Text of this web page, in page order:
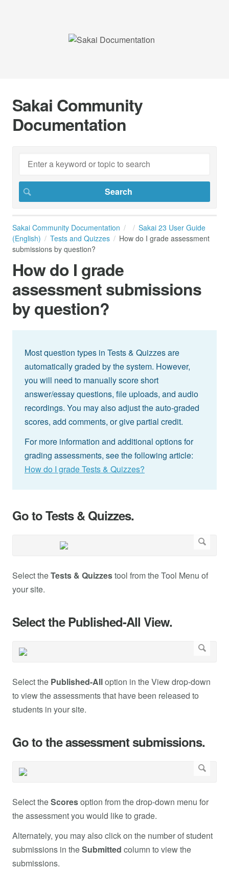
Sakai Community
Documentation
Sakai Community Documentation
Sakai 23 User Guide
(English)
Tests and Quizzes
How do I grade assessment
submissions by question?
How do I grade
assessment submissions
by question?
Most question types in Tests & Quizzes are
automatically graded by the system. However,
you will need to manually score short
answer/essay questions, file uploads, and audio
recordings. You may also adjust the auto-graded
scores, add comments, or give partial credit.
For more information and additional options for
grading assessments, see the following article:
How do I grade Tests & Quizzes?
Go to Tests & Quizzes.
Select theTests & Quizzestool from the Tool Menu of
your site.
Select the Published-All View.
Select the Published-Alloption in the View drop-down
to view the assessments that have been released to
students in your site.
Go to the assessment submissions.
Select theScoresoption from the drop-down menu for
the assessment you would like to grade.
Alternately, you may also click on the number of student
submissions in theSubmitted column to view the
submissions.